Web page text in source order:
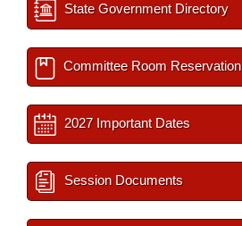
State Government Directory
Committee Room Reservation
2027 Important Dates
Session Documents